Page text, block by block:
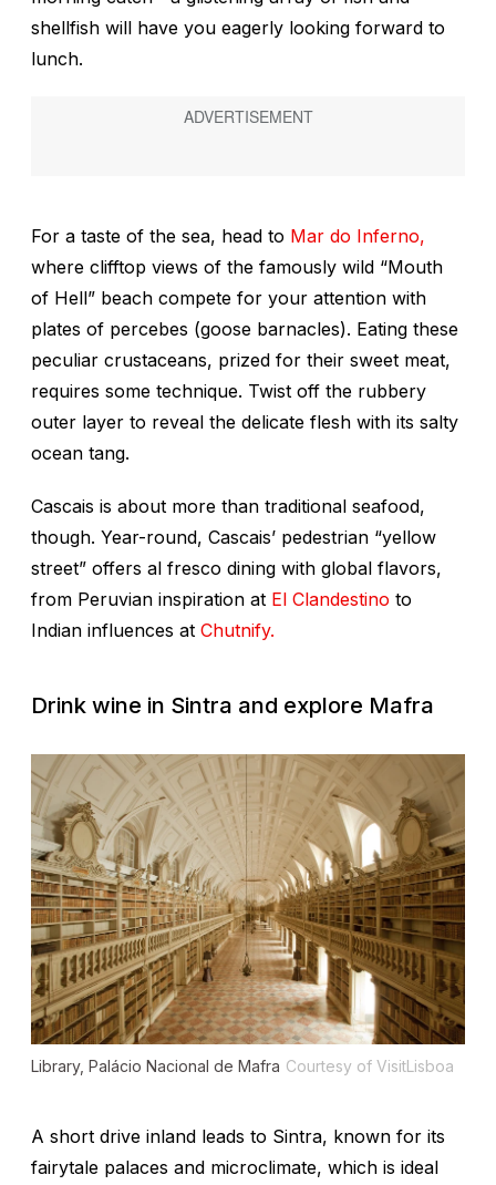
shellfish will have you eagerly looking forward to
lunch.
For a taste of the sea, head to Mar do Inferno,
where clifftop views of the famously wild “Mouth
of Hell” beach compete for your attention with
plates of percebes (goose barnacles). Eating these
peculiar crustaceans, prized for their sweet meat,
requires some technique. Twist off the rubbery
outer layer to reveal the delicate flesh with its salty
ocean tang.
Cascais is about more than traditional seafood,
though. Year-round, Cascais’ pedestrian “yellow
street” offers al fresco dining with global flavors,
from Peruvian inspiration at El Clandestino to
Indian influences at Chutnify.
Drink wine in Sintra and explore Mafra
Library, Palácio Nacional de Mafra Courtesy of VisitLisboa
A short drive inland leads to Sintra, known for its
fairytale palaces and microclimate, which is ideal